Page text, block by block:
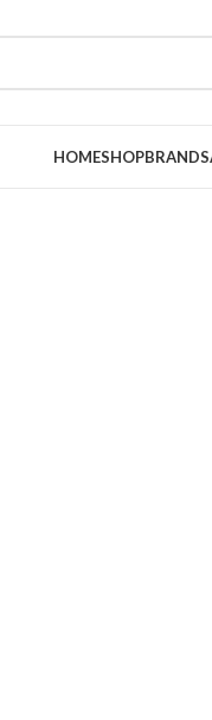
HOMESHOPBRANDS